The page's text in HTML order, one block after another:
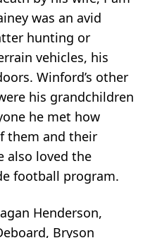
was an avid
hunting or
vehicles, his
Winford’s other
his grandchildren
he met how
them and their
also loved the
football program.
Henderson,
Bryson